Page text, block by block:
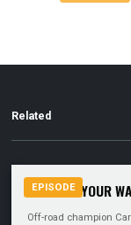
Related
EPISODE
MACHINE YOUR
Off-road champion